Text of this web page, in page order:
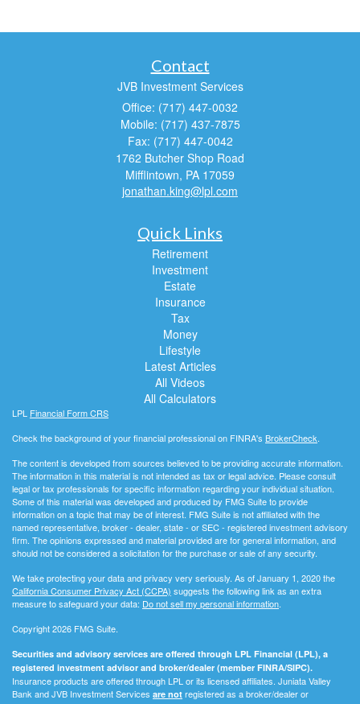
Contact
JVB Investment Services
Office: (717) 447-0032
Mobile: (717) 437-7875
Fax: (717) 447-0042
1762 Butcher Shop Road
Mifflintown, PA 17059
jonathan.king@lpl.com
Quick Links
Retirement
Investment
Estate
Insurance
Tax
Money
Lifestyle
Latest Articles
All Videos
All Calculators
LPL Financial Form CRS
Check the background of your financial professional on FINRA's BrokerCheck.
The content is developed from sources believed to be providing accurate information.
The information in this material is not intended as tax or legal advice. Please consult
legal or tax professionals for specific information regarding your individual situation.
Some of this material was developed and produced by FMG Suite to provide
information on a topic that may be of interest. FMG Suite is not affiliated with the
named representative, broker - dealer, state - or SEC - registered investment advisory
firm. The opinions expressed and material provided are for general information, and
should not be considered a solicitation for the purchase or sale of any security.
We take protecting your data and privacy very seriously. As of January 1, 2020 the
California Consumer Privacy Act (CCPA) suggests the following link as an extra
measure to safeguard your data: Do not sell my personal information.
Copyright 2026 FMG Suite.
Securities and advisory services are offered through LPL Financial (LPL), a
registered investment advisor and broker/dealer (member FINRA/SIPC).
Insurance products are offered through LPL or its licensed affiliates. Juniata Valley
Bank and JVB Investment Services are not registered as a broker/dealer or